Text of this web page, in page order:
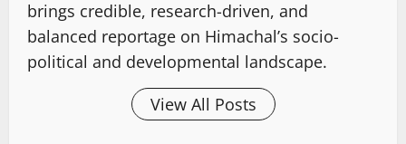
brings credible, research-driven, and
balanced reportage on Himachal’s socio-
political and developmental landscape.
View All Posts